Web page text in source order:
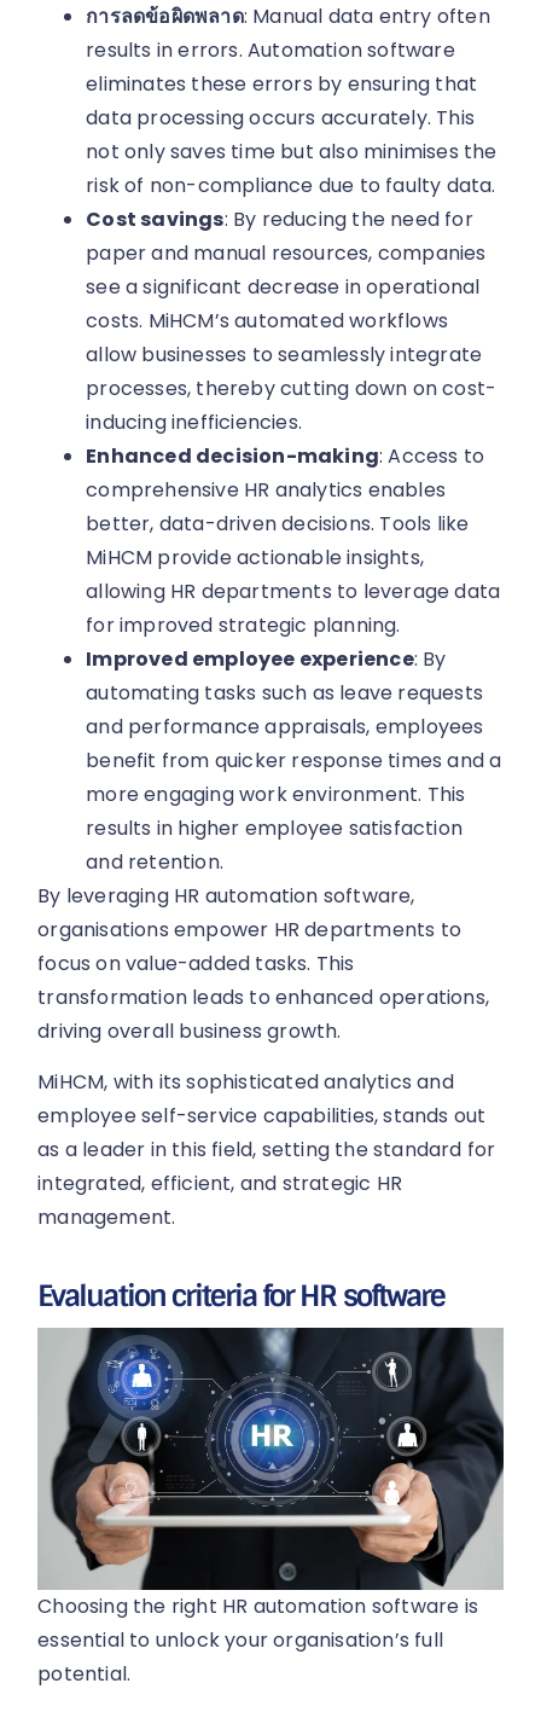
การลดข้อผิดพลาด: Manual data entry often
results in errors. Automation software
eliminates these errors by ensuring that
data processing occurs accurately. This
not only saves time but also minimises the
risk of non-compliance due to faulty data.
Cost savings: By reducing the need for
paper and manual resources, companies
see a significant decrease in operational
costs. MiHCM’s automated workflows
allow businesses to seamlessly integrate
processes, thereby cutting down on cost-
inducing inefficiencies.
Enhanced decision-making: Access to
comprehensive HR analytics enables
better, data-driven decisions. Tools like
MiHCM provide actionable insights,
allowing HR departments to leverage data
for improved strategic planning.
Improved employee experience: By
automating tasks such as leave requests
and performance appraisals, employees
benefit from quicker response times and a
more engaging work environment. This
results in higher employee satisfaction
and retention.
By leveraging HR automation software,
organisations empower HR departments to
focus on value-added tasks. This
transformation leads to enhanced operations,
driving overall business growth.
MiHCM, with its sophisticated analytics and
employee self-service capabilities, stands out
as a leader in this field, setting the standard for
integrated, efficient, and strategic HR
management.
Evaluation criteria for HR software
Choosing the right HR automation software is
essential to unlock your organisation’s full
potential.